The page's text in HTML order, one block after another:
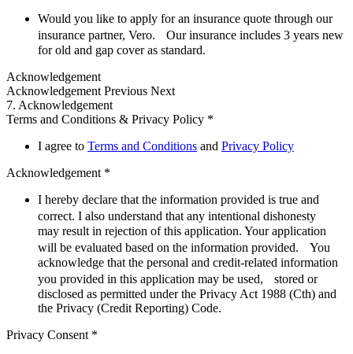
Would you like to apply for an insurance quote through our
insurance partner, Vero. Our insurance includes 3 years new
for old and gap cover as standard.
Acknowledgement
AcknowledgementPrevious Next
7. Acknowledgement
Terms and Conditions & Privacy Policy *
I agree to Terms and Conditions and Privacy Policy
Acknowledgement *
I hereby declare that the information provided is true and
correct. I also understand that any intentional dishonesty
may result in rejection of this application. Your application
will be evaluated based on the information provided. You
acknowledge that the personal and credit-related information
you provided in this application may be used, stored or
disclosed as permitted under the Privacy Act 1988 (Cth) and
the Privacy (Credit Reporting) Code.
Privacy Consent *